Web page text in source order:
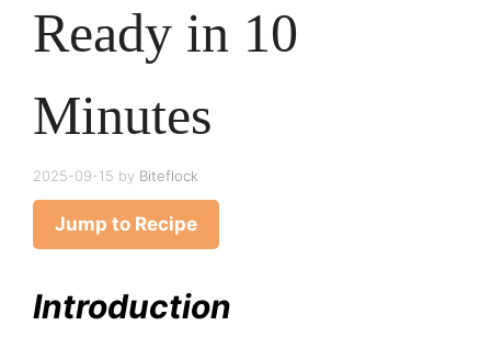
Ready in 10
Minutes
2025-09-15 by Biteflock
Jump to Recipe
Introduction